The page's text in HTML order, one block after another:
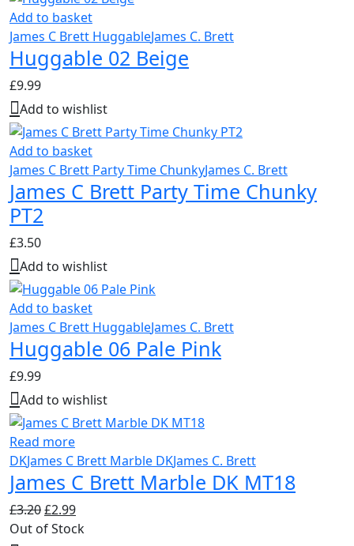
Add to basket
James C Brett HuggableJames C. Brett
Huggable 02 Beige
£9.99
Add to wishlist
Add to basket
James C Brett Party Time ChunkyJames C. Brett
James C Brett Party Time Chunky
PT2
£3.50
Add to wishlist
Add to basket
James C Brett HuggableJames C. Brett
Huggable 06 Pale Pink
£9.99
Add to wishlist
Read more
DKJames C Brett Marble DKJames C. Brett
James C Brett Marble DK MT18
£3.20Original
price
£2.99Current
price
Out of Stock